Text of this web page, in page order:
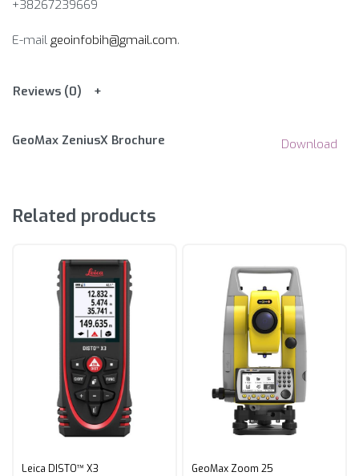
+38267239669
E-mail geoinfobih@gmail.com.
Reviews (0)
GeoMax ZeniusX Brochure Download
Related products
Leica DISTO™ X3 GeoMax Zoom 25